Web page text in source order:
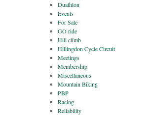
Duathlon
Events
For Sale
GO ride
Hill climb
Hillingdon Cycle Circuit
Meetings
Membership
Miscellaneous
Mountain Biking
PBP
Racing
Reliability